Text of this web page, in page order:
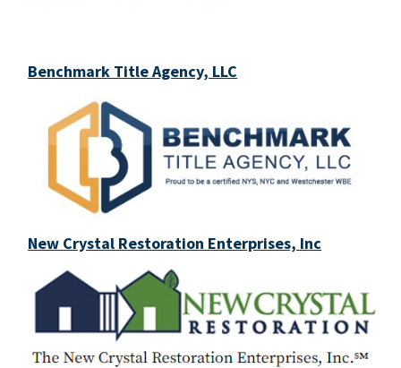
Benchmark Title Agency, LLC
New Crystal Restoration Enterprises, Inc